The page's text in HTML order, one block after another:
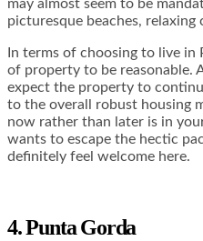
may almost seem to be
picturesque beaches, relaxing
In terms of choosing to live in
of property to be reasonable.
expect the property to
to the overall robust housing
now rather than later is in
wants to escape the hectic
definitely feel welcome here.
4. Punta Gorda